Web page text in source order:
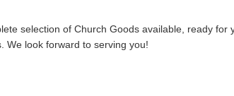
selection of Church Goods available, ready
We look forward to serving you!